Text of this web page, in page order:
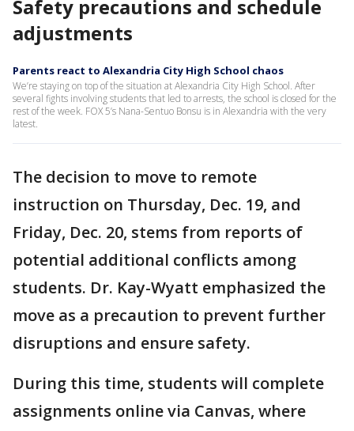
Safety precautions and schedule
adjustments
Parents react to Alexandria City High School chaos
We’re staying on top of the situation at Alexandria City High School. After
several fights involving students that led to arrests, the school is closed for the
rest of the week. FOX 5’s Nana-Sentuo Bonsu is in Alexandria with the very
latest.
The decision to move to remote
instruction on Thursday, Dec. 19, and
Friday, Dec. 20, stems from reports of
potential additional conflicts among
students. Dr. Kay-Wyatt emphasized the
move as a precaution to prevent further
disruptions and ensure safety.
During this time, students will complete
assignments online via Canvas, where